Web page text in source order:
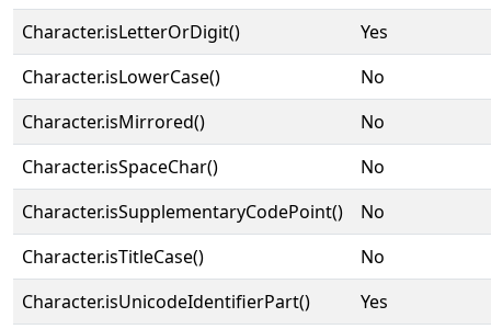
Character.isLetterOrDigit()
Yes
Character.isLowerCase()
No
Character.isMirrored()
No
Character.isSpaceChar()
No
Character.isSupplementaryCodePoint()
No
Character.isTitleCase()
No
Character.isUnicodeIdentifierPart()
Yes